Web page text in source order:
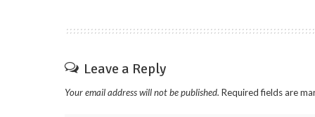
Leave a Reply
Your email address will not be published. Required fields are